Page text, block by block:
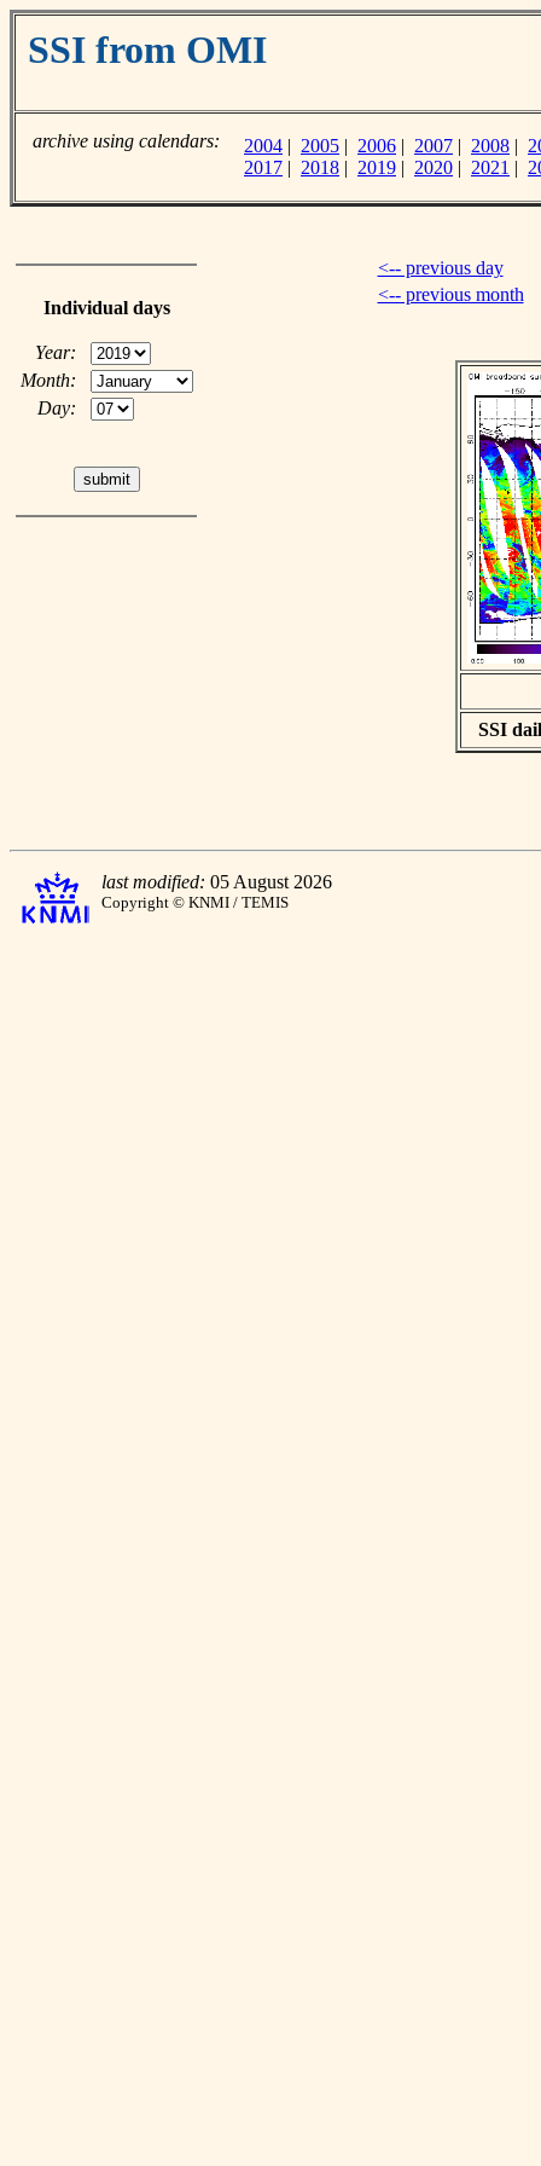
SSI from OMI
archive using calendars: 2004 | 2005 | 2006 | 2007 | 2008 |
2017 | 2018 | 2019 | 2020 | 2021 |
Individual days
Year:
Month:
Day:
<-- previous day
<-- previous month
SSI
last modified: 05 August 2026
Copyright © KNMI / TEMIS